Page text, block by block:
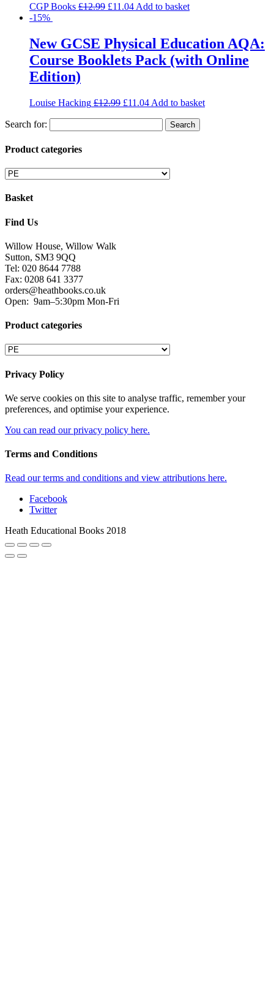
CGP Books £12.99 £11.04 Add to basket
-15%
New GCSE Physical Education AQA:
Course Booklets Pack (with Online
Edition)
Louise Hacking £12.99 £11.04 Add to basket
Search for:
Product categories
Basket
Find Us
Willow House, Willow Walk
Sutton, SM3 9QQ
Tel: 020 8644 7788
Fax: 0208 641 3377
orders@heathbooks.co.uk
Open: 9am–5:30pm Mon-Fri
Product categories
Privacy Policy
We serve cookies on this site to analyse traffic, remember your
preferences, and optimise your experience.
You can read our privacy policy here.
Terms and Conditions
Read our terms and conditions and view attributions here.
Facebook
Twitter
Heath Educational Books 2018